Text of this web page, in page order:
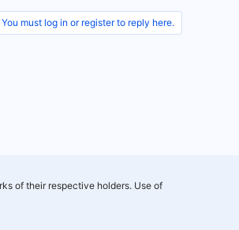
You must log in or register to reply here.
of their respective holders. Use of